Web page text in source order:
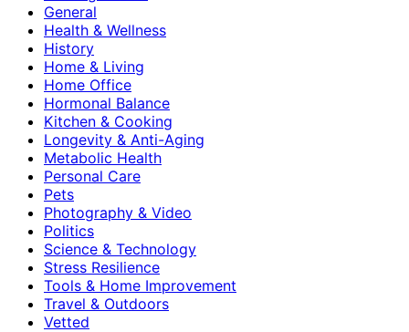
General
Health & Wellness
History
Home & Living
Home Office
Hormonal Balance
Kitchen & Cooking
Longevity & Anti-Aging
Metabolic Health
Personal Care
Pets
Photography & Video
Politics
Science & Technology
Stress Resilience
Tools & Home Improvement
Travel & Outdoors
Vetted